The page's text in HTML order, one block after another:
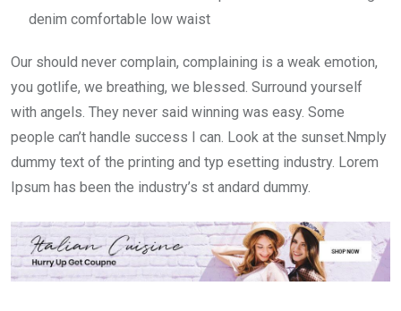
denim comfortable low waist
Our should never complain, complaining is a weak emotion,
you gotlife, we breathing, we blessed. Surround yourself
with angels. They never said winning was easy. Some
people can’t handle success I can. Look at the sunset.Nmply
dummy text of the printing and typ esetting industry. Lorem
Ipsum has been the industry’s st andard dummy.